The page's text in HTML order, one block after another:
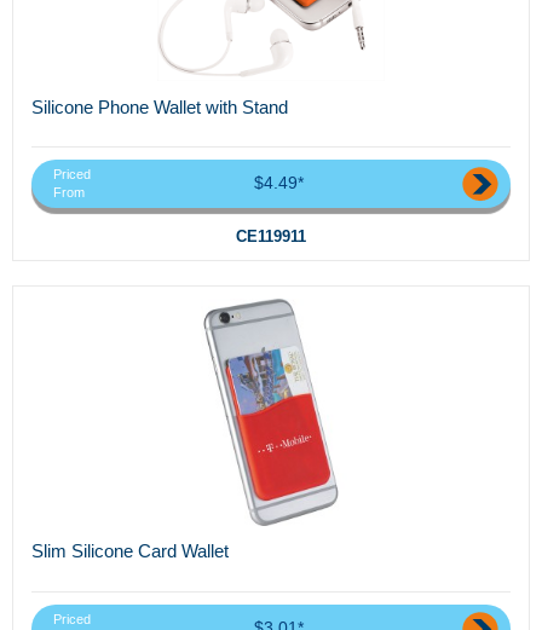
Silicone Phone Wallet with Stand
Priced
From
$4.49*
CE119911
Slim Silicone Card Wallet
Priced